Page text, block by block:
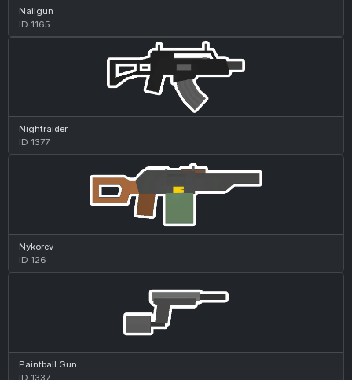
Nailgun
ID 1165
Nightraider
ID 1377
Nykorev
ID 126
Paintball Gun
ID 1337